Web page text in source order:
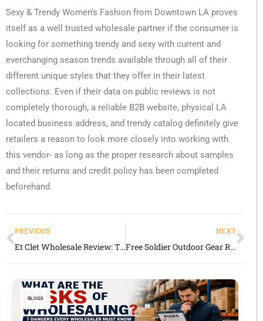
Sexy & Trendy Women’s Fashion from Downtown LA proves
itself as a well trusted wholesale partner if the consumer is
looking for something trendy and sexy with current and
everchanging season trends available through all of their
different unique styles that they offer in their latest
collections. Even if their data on public reviews is not
completely thorough, a reliable B2B website, physical LA
located business address, and trendy catalog definitely give
retailers a reason to look more closely into working with
this vendor- as long as the proper research about samples
and their returns and credit policy has been completed
beforehand.
PREVIOUS
Et Clet Wholesale Review: Trendy Contemporary Women’s Fashion Supplier
NEXT
Free Soldier Outdoor Gear Review: Tactical & Outdoor Products with Mixed Market Signals
BLOGS